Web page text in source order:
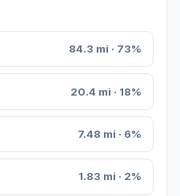
84.3 mi · 73%
20.4 mi · 18%
7.48 mi · 6%
1.83 mi · 2%